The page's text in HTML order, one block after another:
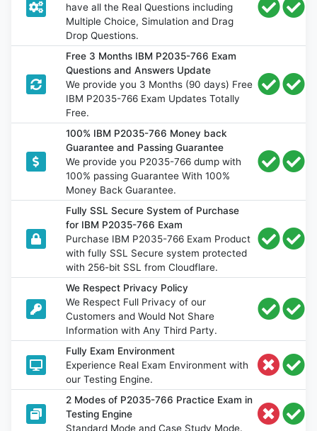
have all the Real Questions including
Multiple Choice, Simulation and Drag
Drop Questions.
Free 3 Months IBM P2035-766 Exam
Questions and Answers Update
We provide you 3 Months (90 days) Free
IBM P2035-766 Exam Updates Totally
Free.
100% IBM P2035-766 Money back
Guarantee and Passing Guarantee
We provide you P2035-766 dump with
100% passing Guarantee With 100%
Money Back Guarantee.
Fully SSL Secure System of Purchase
for IBM P2035-766 Exam
Purchase IBM P2035-766 Exam Product
with fully SSL Secure system protected
with 256-bit SSL from Cloudflare.
We Respect Privacy Policy
We Respect Full Privacy of our
Customers and Would Not Share
Information with Any Third Party.
Fully Exam Environment
Experience Real Exam Environment with
our Testing Engine.
2 Modes of P2035-766 Practice Exam in
Testing Engine
Standard Mode and Case Study Mode.